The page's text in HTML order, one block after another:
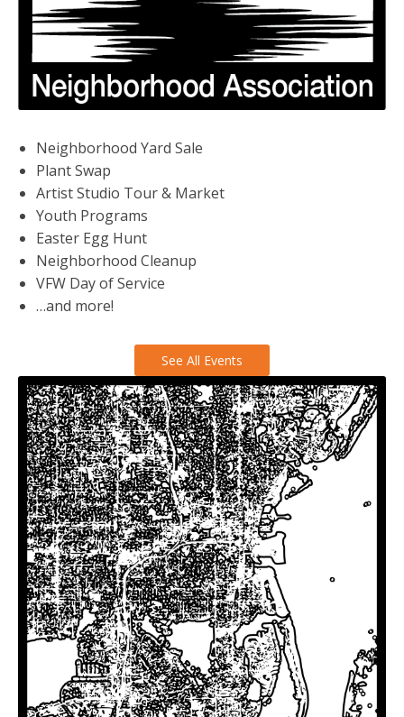
Neighborhood Yard Sale
Plant Swap
Artist Studio Tour & Market
Youth Programs
Easter Egg Hunt
Neighborhood Cleanup
VFW Day of Service
…and more!
See All Events